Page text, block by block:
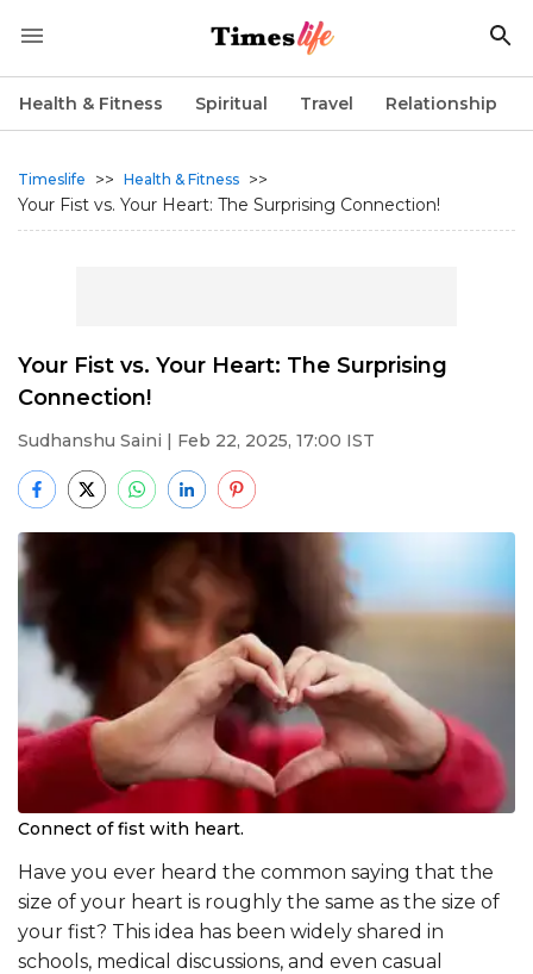
Health & Fitness Spiritual Travel Relationship
Timeslife >> Health & Fitness >>
Your Fist vs. Your Heart: The Surprising Connection!
Your Fist vs. Your Heart: The Surprising
Connection!
Sudhanshu Saini | Feb 22, 2025, 17:00 IST
Connect of fist with heart.
Have you ever heard the common saying that the
size of your heart is roughly the same as the size of
your fist? This idea has been widely shared in
schools, medical discussions, and even casual